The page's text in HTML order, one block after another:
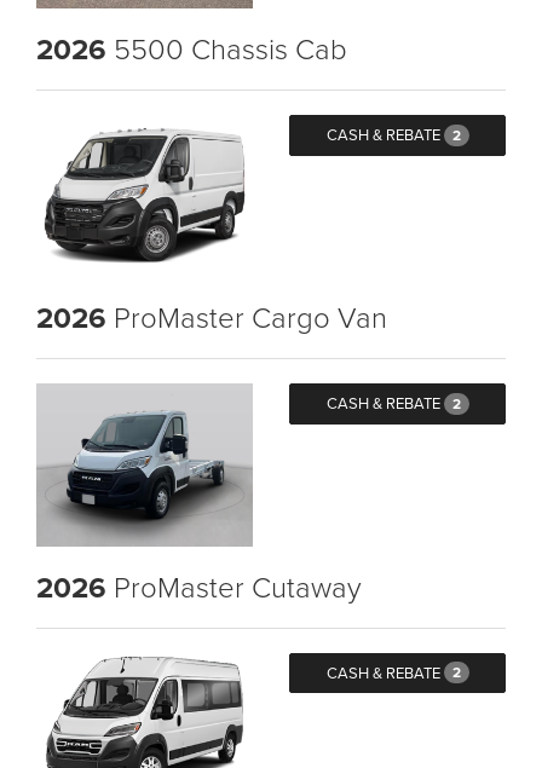
2026 5500 Chassis Cab
CASH & REBATE 2
2026 ProMaster Cargo Van
CASH & REBATE 2
2026 ProMaster Cutaway
CASH & REBATE 2